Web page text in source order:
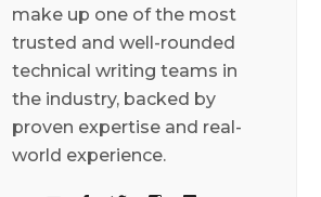
make up one of the most
trusted and well-rounded
technical writing teams in
the industry, backed by
proven expertise and real-
world experience.